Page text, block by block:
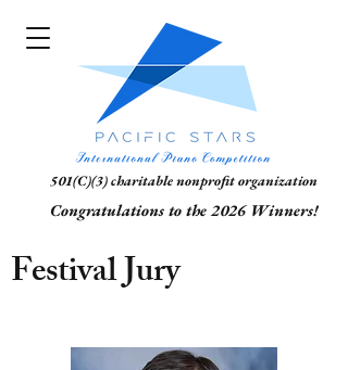
501(C)(3) charitable nonprofit organization
Congratulations to the 2026 Winners!
Festival Jury